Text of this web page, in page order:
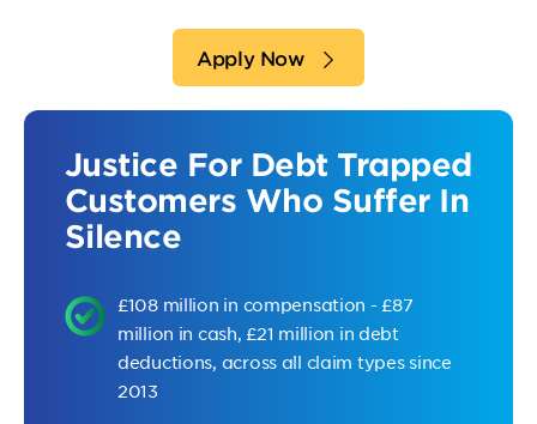
Apply Now
Justice For Debt Trapped
Customers Who Suffer In
Silence
£108 million in compensation - £87
million in cash, £21 million in debt
deductions, across all claim types since
2013